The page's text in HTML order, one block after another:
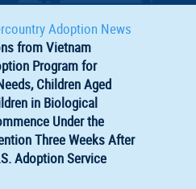
Adoption News
from Vietnam
Program for
Children Aged
in Biological
Under the
Three Weeks After
Adoption Service